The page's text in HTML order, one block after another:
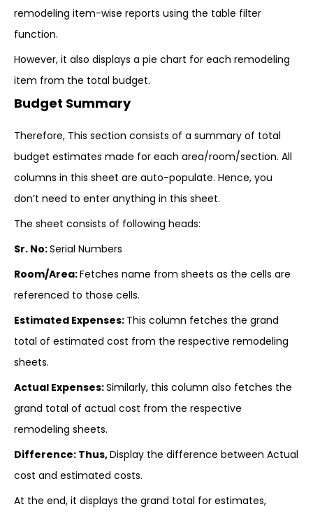
remodeling item-wise reports using the table filter
function.
However, it also displays a pie chart for each remodeling
item from the total budget.
Budget Summary
Therefore, This section consists of a summary of total
budget estimates made for each area/room/section. All
columns in this sheet are auto-populate. Hence, you
don’t need to enter anything in this sheet.
The sheet consists of following heads:
Sr. No:Serial Numbers
Room/Area:Fetches name from sheets as the cells are
referenced to those cells.
Estimated Expenses: This column fetches the grand
total of estimated cost from the respective remodeling
sheets.
Actual Expenses:Similarly, this column also fetches the
grand total of actual cost from the respective
remodeling sheets.
Difference: Thus,Display the difference between Actual
cost and estimated costs.
At the end, it displays the grand total for estimates,